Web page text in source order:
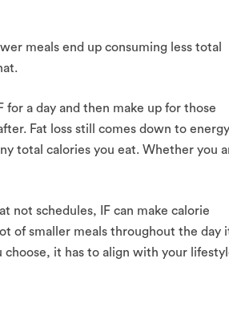
meals end up consuming less total
a day and then make up for those
Fat loss still comes down to energy
total calories you eat. Whether you
not schedules, IF can make calorie
of smaller meals throughout the day
choose, it has to align with your